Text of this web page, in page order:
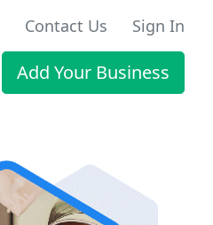
Contact Us Sign In
Add Your Business